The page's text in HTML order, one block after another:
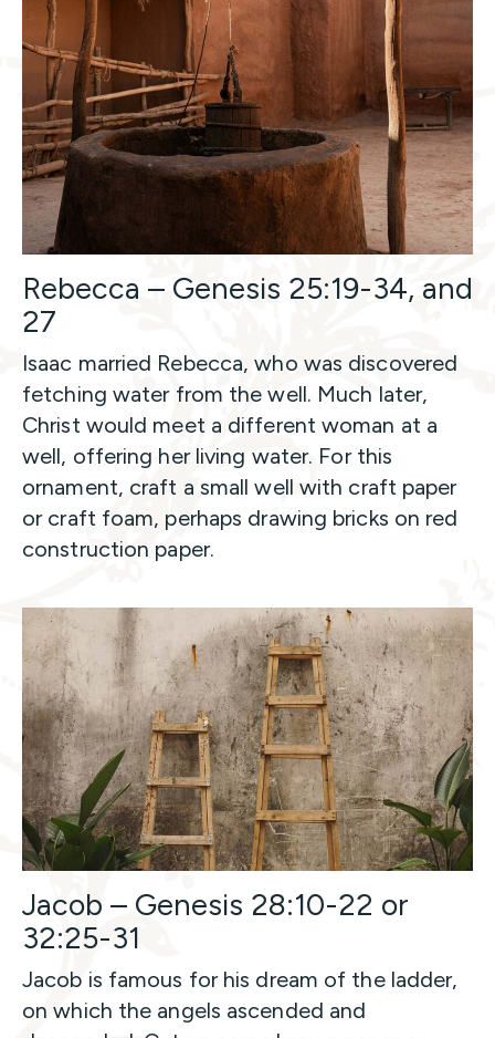
Rebecca – Genesis 25:19-34, and
27
Isaac married Rebecca, who was discovered
fetching water from the well. Much later,
Christ would meet a different woman at a
well, offering her living water. For this
ornament, craft a small well with craft paper
or craft foam, perhaps drawing bricks on red
construction paper.
Jacob – Genesis 28:10-22 or
32:25-31
Jacob is famous for his dream of the ladder,
on which the angels ascended and